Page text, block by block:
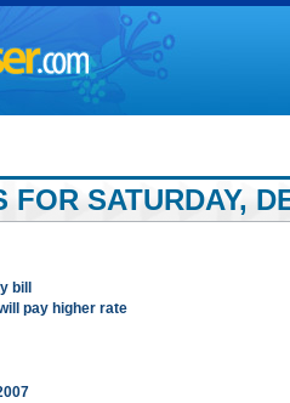
FOR SATURDAY,
bill
pay higher rate